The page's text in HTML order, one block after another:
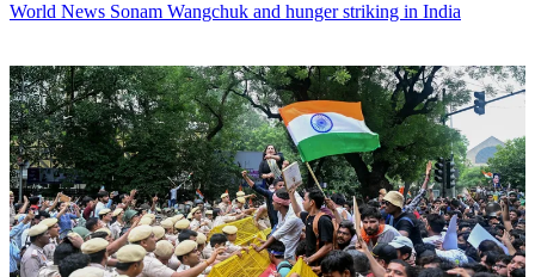
World News Sonam Wangchuk and hunger striking in India